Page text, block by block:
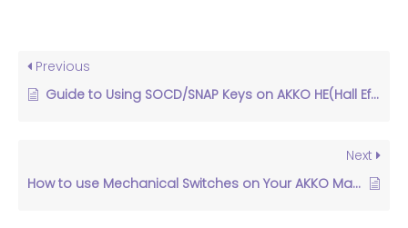
Previous
Guide to Using SOCD/SNAP Keys on AKKO HE(Hall Effect) Keyboards
Next
How to use Mechanical Switches on Your AKKO Magnetic Switch Keyboard？